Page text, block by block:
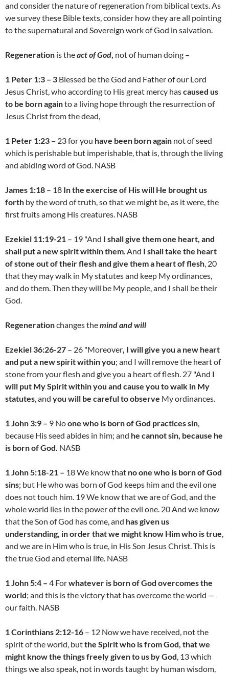
and consider the nature of regeneration from biblical texts. As
we survey these Bible texts, consider how they are all pointing
to the supernatural and Sovereign work of God in salvation.
Regeneration is theact of God, not of human doing –
1 Peter 1:3 – 3 Blessed be the God and Father of our Lord
Jesus Christ, who according to His great mercy hascaused us
to be born againto a living hope through the resurrection of
Jesus Christ from the dead,
1 Peter 1:23 – 23 for you have been born again not of seed
which is perishable but imperishable, that is, through the living
and abiding word of God. NASB
James 1:18 – 18 In the exercise of His will He brought us
forth by the word of truth, so that we might be, as it were, the
first fruits among His creatures. NASB
Ezekiel 11:19-21 – 19 "And I shall give them one heart, and
shall put a new spirit within them. And I shall take the heart
of stone out of their flesh and give them a heart of flesh, 20
that they may walk in My statutes and keep My ordinances,
and do them. Then they will be My people, and I shall be their
God.
Regenerationchanges themind and will
Ezekiel 36:26-27 – 26 "Moreover, I will give you a new heart
and put a new spirit within you; and I will remove the heart of
stone from your flesh and give you a heart of flesh. 27 "And I
will put My Spirit within you and cause you to walk in My
statutes, and you will be careful to observe My ordinances.
1 John 3:9 – 9 Noone who is born of God practices sin,
because His seed abides in him; and he cannot sin, because he
is born of God. NASB
1 John 5:18-21 – 18 We know that no one who is born of God
sins; but He who was born of God keeps him and the evil one
does not touch him. 19 We know that we are of God, and the
whole world lies in the power of the evil one. 20 And we know
that the Son of God has come, and has given us
understanding, in order that we might know Him who is true,
and we are in Him who is true, in His Son Jesus Christ. This is
the true God and eternal life. NASB
1 John 5:4 – 4 Forwhatever is born of God overcomes the
world; and this is the victory that has overcome the world —
our faith. NASB
1 Corinthians 2:12-16 – 12 Now we have received, not the
spirit of the world, butthe Spirit who is from God, that we
might know the things freely given to us by God, 13 which
things we also speak, not in words taught by human wisdom,